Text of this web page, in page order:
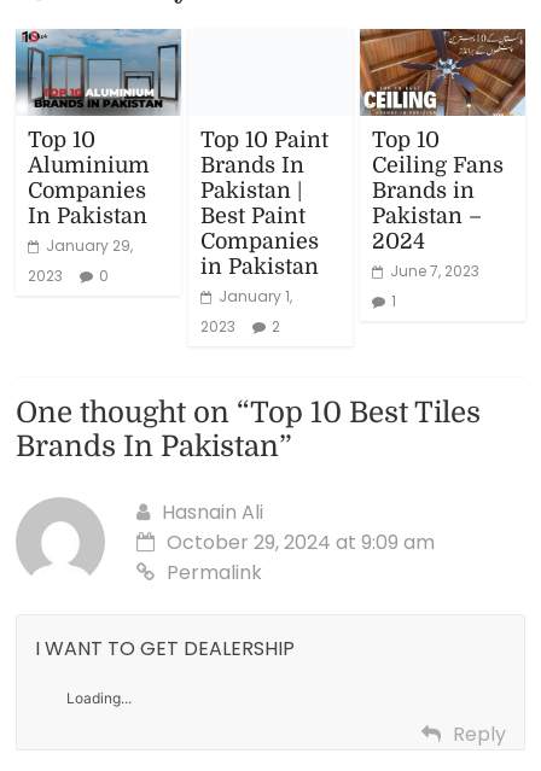
Top 10
Aluminium
Companies
In Pakistan
January 29,
2023
0
Top 10 Paint
Brands In
Pakistan |
Best Paint
Companies
in Pakistan
January 1,
2023
2
Top 10
Ceiling Fans
Brands in
Pakistan –
2024
June 7, 2023
1
One thought on “Top 10 Best Tiles
Brands In Pakistan”
Hasnain Ali
October 29, 2024 at 9:09 am
Permalink
I WANT TO GET DEALERSHIP
Loading...
Reply